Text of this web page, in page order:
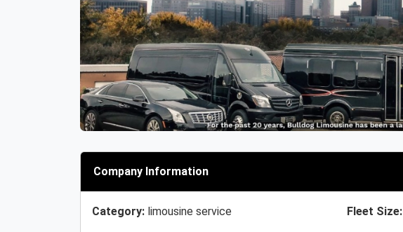
Company Information
Category: limousine service Fleet Size: